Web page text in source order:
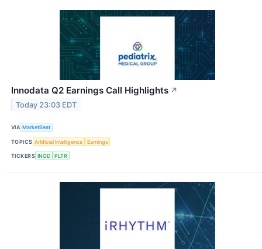
Innodata Q2 Earnings Call Highlights ↗
Today 23:03 EDT
VIA MarketBeat
TOPICS Artificial Intelligence Earnings
TICKERS INOD PLTR